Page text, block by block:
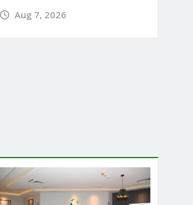
Aug 7, 2026